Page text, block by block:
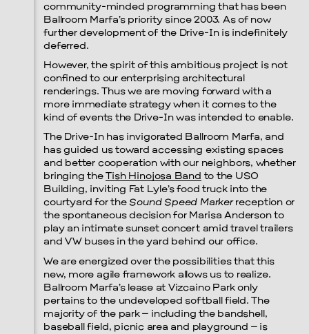
community-minded programming that has been
Ballroom Marfa’s priority since 2003. As of now
further development of the Drive-In is indefinitely
deferred.
However, the spirit of this ambitious project is not
confined to our enterprising architectural
renderings. Thus we are moving forward with a
more immediate strategy when it comes to the
kind of events the Drive-In was intended to enable.
The Drive-In has invigorated Ballroom Marfa, and
has guided us toward accessing existing spaces
and better cooperation with our neighbors, whether
bringing theTish Hinojosa Band to the USO
Building, inviting Fat Lyle’s food truck into the
courtyard for theSound Speed Markerreception or
the spontaneous decision for Marisa Anderson to
play an intimate sunset concert amid travel trailers
and VW buses in the yard behind our office.
We are energized over the possibilities that this
new, more agile framework allows us to realize.
Ballroom Marfa’s lease at Vizcaino Park only
pertains to the undeveloped softball field. The
majority of the park – including the bandshell,
baseball field, picnic area and playground – is